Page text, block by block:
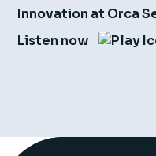
Innovation at Orca
Listen now